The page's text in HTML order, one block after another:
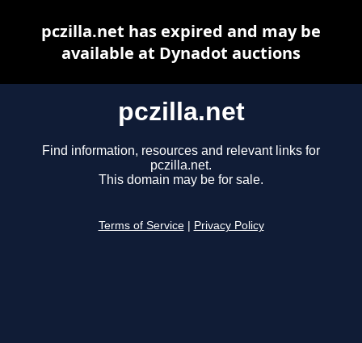
pczilla.net
Find information, resources and relevant links for
pczilla.net.
This domain may be for sale.
Terms of Service Privacy Policy
pczilla.net has expired and may be
available at Dynadot auctions